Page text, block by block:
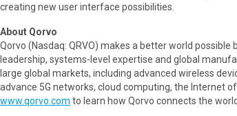
creating new user interface possibilities.
About Qorvo
Qorvo (Nasdaq: QRVO) makes a better world
leadership, systems-level expertise and global
large global markets, including advanced wireless
advance 5G networks, cloud computing, the Internet
www.qorvo.com to learn how Qorvo connects the world.